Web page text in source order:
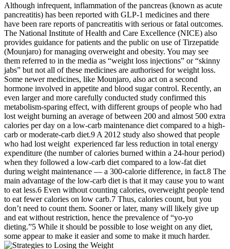
Although infrequent, inflammation of the pancreas (known as acute
pancreatitis) has been reported with GLP-1 medicines and there
have been rare reports of pancreatitis with serious or fatal outcomes.
The National Institute of Health and Care Excellence (NICE) also
provides guidance for patients and the public on use of Tirzepatide
(Mounjaro) for managing overweight and obesity. You may see
them referred to in the media as “weight loss injections” or “skinny
jabs” but not all of these medicines are authorised for weight loss.
Some newer medicines, like Mounjaro, also act on a second
hormone involved in appetite and blood sugar control. Recently, an
even larger and more carefully conducted study confirmed this
metabolism-sparing effect, with different groups of people who had
lost weight burning an average of between 200 and almost 500 extra
calories per day on a low-carb maintenance diet compared to a high-
carb or moderate-carb diet.9 A 2012 study also showed that people
who had lost weight experienced far less reduction in total energy
expenditure (the number of calories burned within a 24-hour period)
when they followed a low-carb diet compared to a low-fat diet
during weight maintenance — a 300-calorie difference, in fact.8 The
main advantage of the low-carb diet is that it may cause you to want
to eat less.6 Even without counting calories, overweight people tend
to eat fewer calories on low carb.7 Thus, calories count, but you
don’t need to count them. Sooner or later, many will likely give up
and eat without restriction, hence the prevalence of “yo-yo
dieting.”5 While it should be possible to lose weight on any diet,
some appear to make it easier and some to make it much harder.